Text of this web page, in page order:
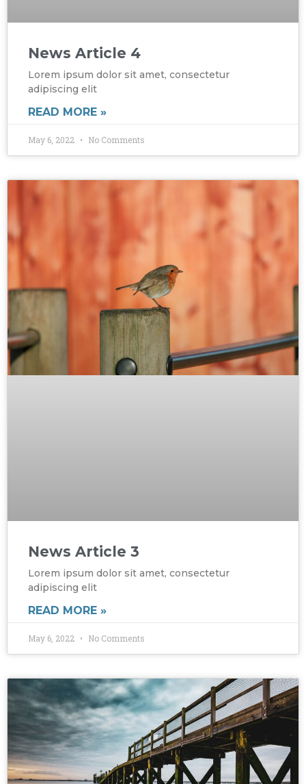
News Article 4
Lorem ipsum dolor sit amet, consectetur
adipiscing elit
READ MORE »
May 6, 2022 No Comments
News Article 3
Lorem ipsum dolor sit amet, consectetur
adipiscing elit
READ MORE »
May 6, 2022 No Comments